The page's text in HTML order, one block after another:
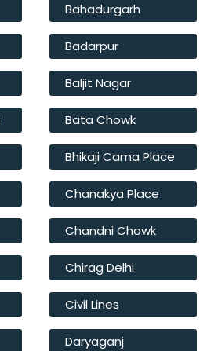
Bahadurgarh
Badarpur
Baljit Nagar
Bata Chowk
Bhikaji Cama Place
Chanakya Place
Chandni Chowk
Chirag Delhi
Civil Lines
Daryaganj